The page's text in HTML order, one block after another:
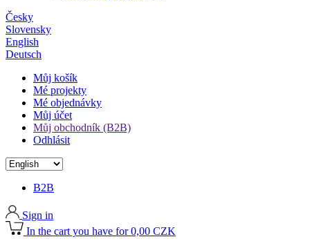
Česky
Slovensky
English
Deutsch
Můj košík
Mé projekty
Mé objednávky
Můj účet
Můj obchodník (B2B)
Odhlásit
B2B
Sign in
In the cart you have for 0,00 CZK